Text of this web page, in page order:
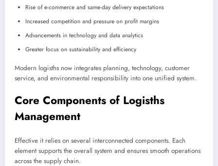
Rise of e-commerce and same-day delivery expectations
Increased competition and pressure on profit margins
Advancements in technology and data analytics
Greater focus on sustainability and efficiency
Modern logisths now integrates planning, technology, customer
service, and environmental responsibility into one unified system.
Core Components of Logisths
Management
Effective it relies on several interconnected components. Each
element supports the overall system and ensures smooth operations
across the supply chain.